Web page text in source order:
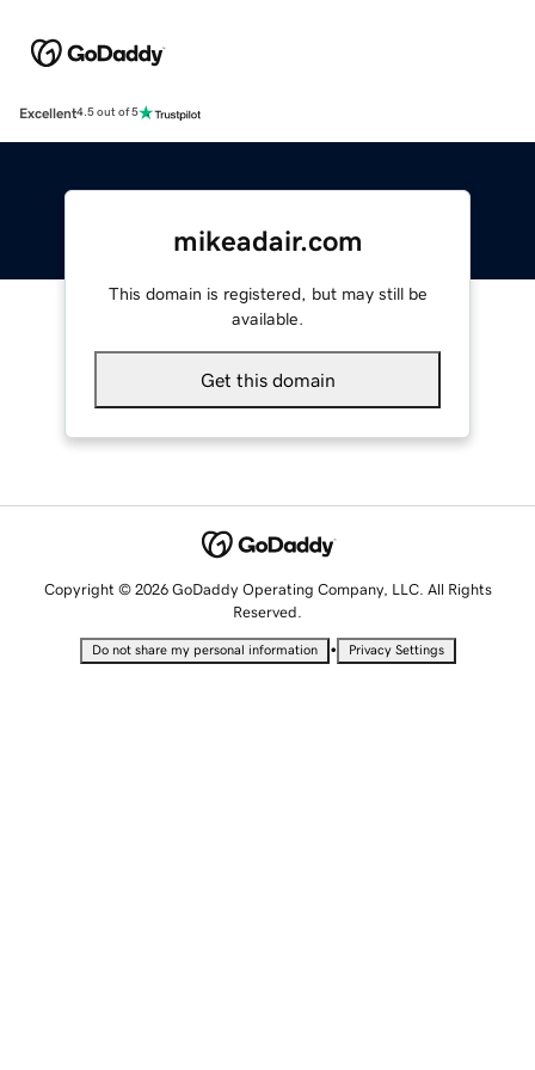
Excellent4.5 out of 5
mikeadair.com
This domain is registered, but may still be
available.
Get this domain
Copyright © 2026 GoDaddy Operating Company, LLC. All Rights
Reserved.
Do not share my personal information • Privacy Settings